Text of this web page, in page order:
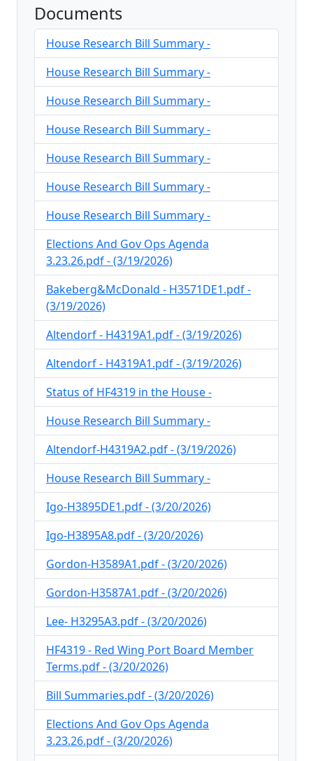
Documents
House Research Bill Summary -
House Research Bill Summary -
House Research Bill Summary -
House Research Bill Summary -
House Research Bill Summary -
House Research Bill Summary -
House Research Bill Summary -
Elections And Gov Ops Agenda
3.23.26.pdf - (3/19/2026)
Bakeberg&McDonald - H3571DE1.pdf -
(3/19/2026)
Altendorf - H4319A1.pdf - (3/19/2026)
Altendorf - H4319A1.pdf - (3/19/2026)
Status of HF4319 in the House -
House Research Bill Summary -
Altendorf-H4319A2.pdf - (3/19/2026)
House Research Bill Summary -
Igo-H3895DE1.pdf - (3/20/2026)
Igo-H3895A8.pdf - (3/20/2026)
Gordon-H3589A1.pdf - (3/20/2026)
Gordon-H3587A1.pdf - (3/20/2026)
Lee- H3295A3.pdf - (3/20/2026)
HF4319 - Red Wing Port Board Member
Terms.pdf - (3/20/2026)
Bill Summaries.pdf - (3/20/2026)
Elections And Gov Ops Agenda
3.23.26.pdf - (3/20/2026)